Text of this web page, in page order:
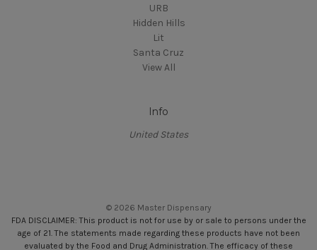
URB
Hidden Hills
Lit
Santa Cruz
View All
Info
United States
© 2026 Master Dispensary
FDA DISCLAIMER: This product is not for use by or sale to persons under the
age of 21. The statements made regarding these products have not been
evaluated by the Food and Drug Administration. The efficacy of these